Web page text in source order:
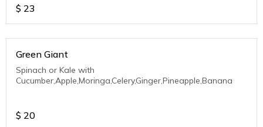
$ 23
Green Giant
Spinach or Kale with
Cucumber,Apple,Moringa,Celery,Ginger,Pineapple,Banana
$ 20